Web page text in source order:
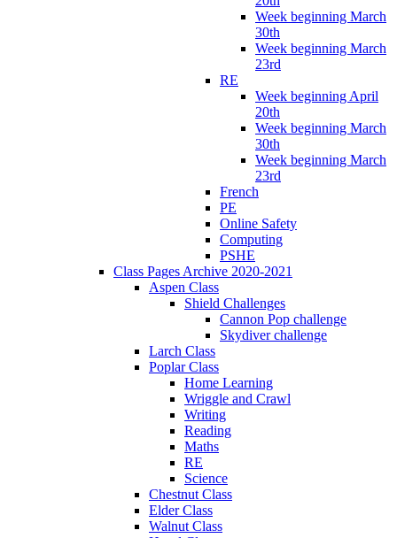
Week beginning March
30th
Week beginning March
23rd
RE
Week beginning April
20th
Week beginning March
30th
Week beginning March
23rd
French
PE
Online Safety
Computing
PSHE
Class Pages Archive 2020-2021
Aspen Class
Shield Challenges
Cannon Pop challenge
Skydiver challenge
Larch Class
Poplar Class
Home Learning
Wriggle and Crawl
Writing
Reading
Maths
RE
Science
Chestnut Class
Elder Class
Walnut Class